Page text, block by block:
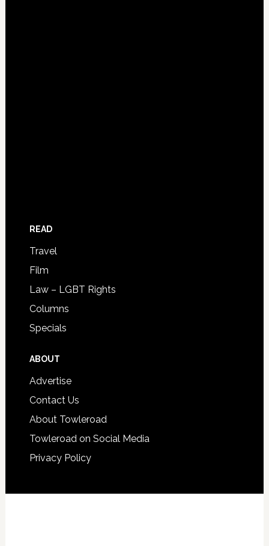
READ
Travel
Film
Law – LGBT Rights
Columns
Specials
ABOUT
Advertise
Contact Us
About Towleroad
Towleroad on Social Media
Privacy Policy